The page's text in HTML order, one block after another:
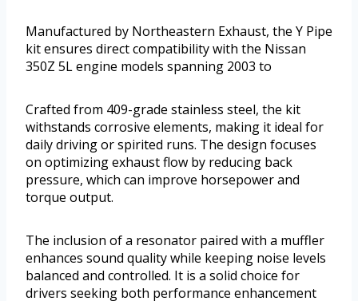
Manufactured by Northeastern Exhaust, the Y Pipe
kit ensures direct compatibility with the Nissan
350Z 5L engine models spanning 2003 to
Crafted from 409-grade stainless steel, the kit
withstands corrosive elements, making it ideal for
daily driving or spirited runs. The design focuses
on optimizing exhaust flow by reducing back
pressure, which can improve horsepower and
torque output.
The inclusion of a resonator paired with a muffler
enhances sound quality while keeping noise levels
balanced and controlled. It is a solid choice for
drivers seeking both performance enhancement